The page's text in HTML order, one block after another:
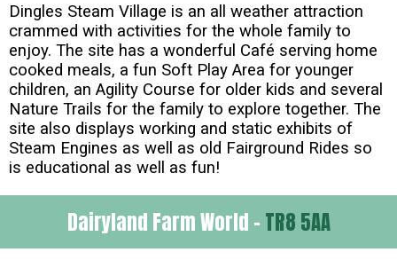
Dingles Steam Village is an all weather attraction
crammed with activities for the whole family to
enjoy. The site has a wonderful Café serving home
cooked meals, a fun Soft Play Area for younger
children, an Agility Course for older kids and several
Nature Trails for the family to explore together. The
site also displays working and static exhibits of
Steam Engines as well as old Fairground Rides so
is educational as well as fun!
Dairyland Farm World - TR8 5AA